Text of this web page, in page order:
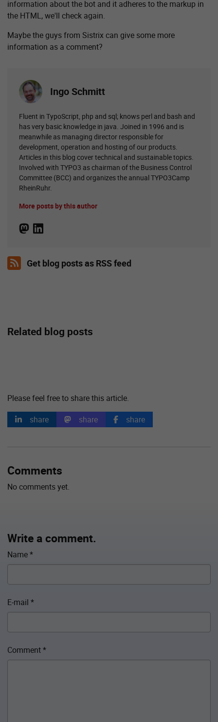
information about the bot and it adheres to the markup in
the HTML, we'll check again.
Maybe the guys from Sistrix can give some more
information as a comment?
Ingo Schmitt
Fluent in TypoScript, php and sql; knows perl and bash and
has very basic knowledge in java. Joined in 1996 and is
meanwhile as managing director responsible for
development, operation and hosting of our products.
Articles in this blog cover technical and sustainable topics.
Involved with TYPO3 as chairman of the Business Control
Committee (BCC) and organizes the annual TYPO3Camp
RheinRuhr.
More posts by this author
Get blog posts as RSS feed
Related blog posts
Please feel free to share this article.
share
share share
Comments
No comments yet.
Write a comment.
Name*
E-mail *
Comment*